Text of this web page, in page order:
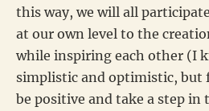
this way, we will all
at our own level to the
while inspiring each other (I
simplistic and optimistic, but
be positive and take a step